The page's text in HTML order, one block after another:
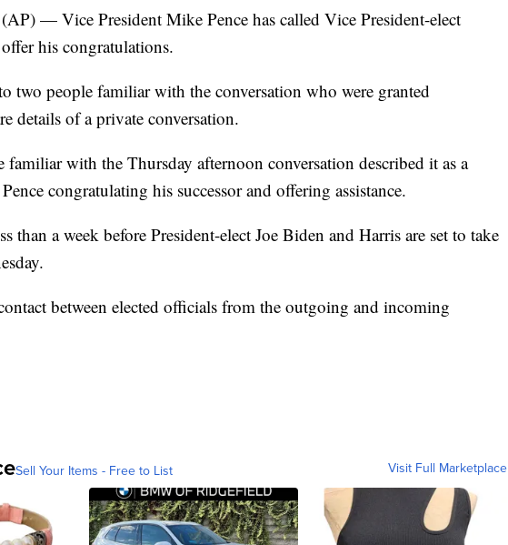
— Vice President Mike Pence has called Vice President-elect
his congratulations.
two people familiar with the conversation who were granted
details of a private conversation.
familiar with the Thursday afternoon conversation described it as a
congratulating his successor and offering assistance.
than a week before President-elect Joe Biden and Harris are set to take
between elected officials from the outgoing and incoming
Sell Your Items - Free to List Visit Full Marketplace